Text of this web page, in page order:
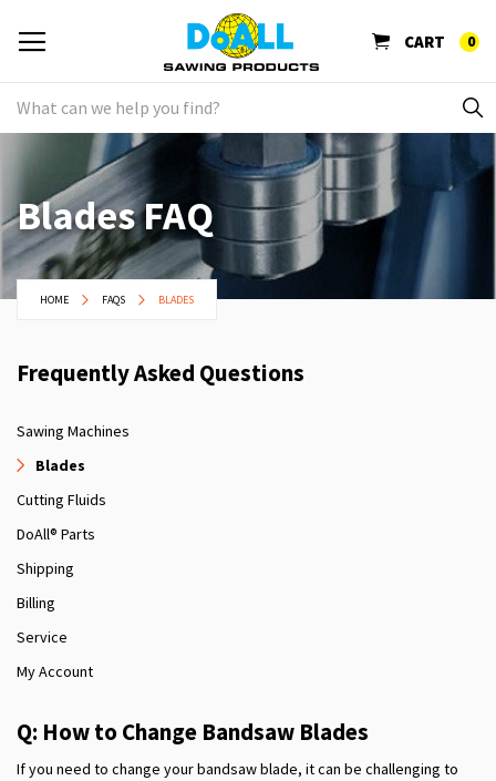
CART 0
Blades FAQ
HOME FAQS BLADES
Frequently Asked Questions
Sawing Machines
Blades
Cutting Fluids
DoAll® Parts
Shipping
Billing
Service
My Account
Q: How to Change Bandsaw Blades
If you need to change your bandsaw blade, it can be challenging to